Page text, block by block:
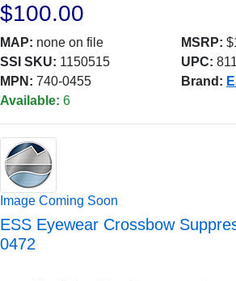
$100.00
MAP: none on file MSRP:
SSI SKU: 1150515 UPC:
MPN: 740-0455 Brand:
Available: 6
Image Coming Soon
ESS Eyewear Crossbow
0472